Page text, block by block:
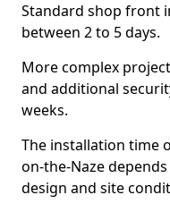
Standard shop front
between 2 to 5 days.
More complex
and additional
weeks.
The installation time
on-the-Naze
design and site